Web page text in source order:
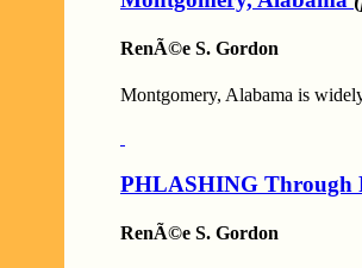
RenÃ©e S. Gordon
Montgomery, Alabama is
PHLASHING Through
RenÃ©e S. Gordon